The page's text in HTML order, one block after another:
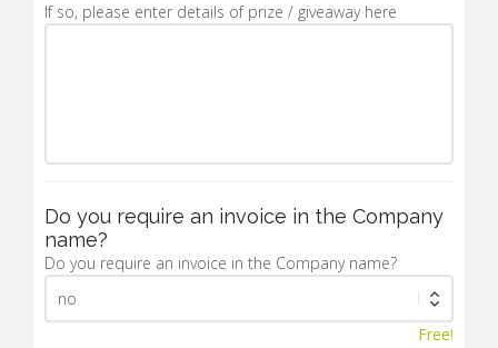
If so, please enter details of prize / giveaway here
Do you require an invoice in the Company
name?
Do you require an invoice in the Company name?
Free!